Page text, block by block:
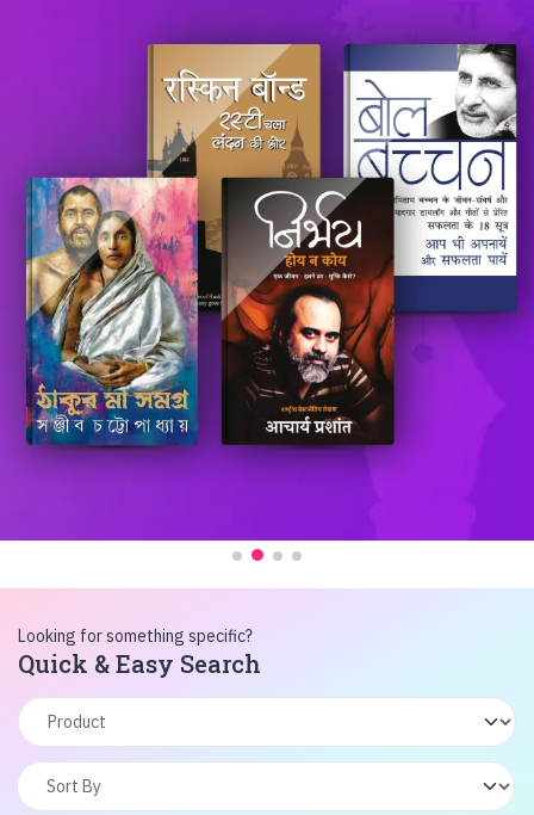
Looking for something specific?
Quick & Easy Search